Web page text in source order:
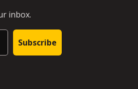
inbox.
Subscribe